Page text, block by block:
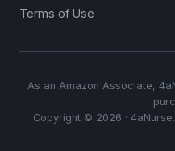
Terms of Use
As an Amazon Associate,
Copyright © 2026 ·